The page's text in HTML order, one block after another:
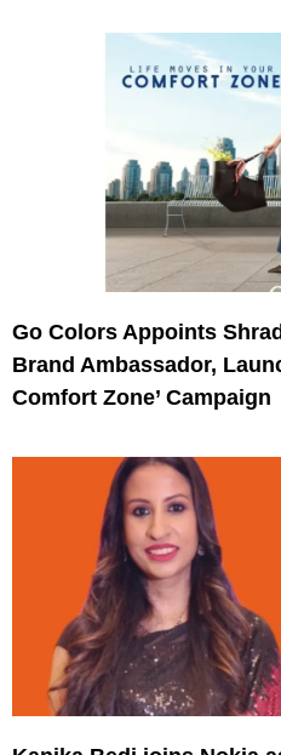
Go Colors Appoints
Brand Ambassador,
Comfort Zone’ Campaign